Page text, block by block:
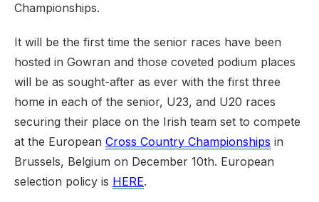
Championships.
It will be the first time the senior races have been
hosted in Gowran and those coveted podium places
will be as sought-after as ever with the first three
home in each of the senior, U23, and U20 races
securing their place on the Irish team set to compete
at the European Cross Country Championships in
Brussels, Belgium on December 10th. European
selection policy is HERE.